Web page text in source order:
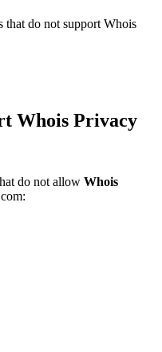
that do not support Whois
Whois Privacy
do not allow Whois